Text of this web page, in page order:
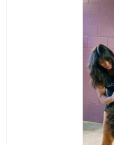
CITY CONTEXTS